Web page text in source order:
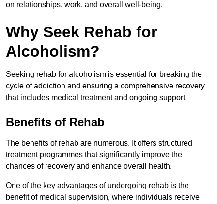
on relationships, work, and overall well-being.
Why Seek Rehab for
Alcoholism?
Seeking rehab for alcoholism is essential for breaking the
cycle of addiction and ensuring a comprehensive recovery
that includes medical treatment and ongoing support.
Benefits of Rehab
The benefits of rehab are numerous. It offers structured
treatment programmes that significantly improve the
chances of recovery and enhance overall health.
One of the key advantages of undergoing rehab is the
benefit of medical supervision, where individuals receive